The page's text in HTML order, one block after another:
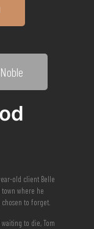
old client Belle
where he
to forget.
to die, Tom